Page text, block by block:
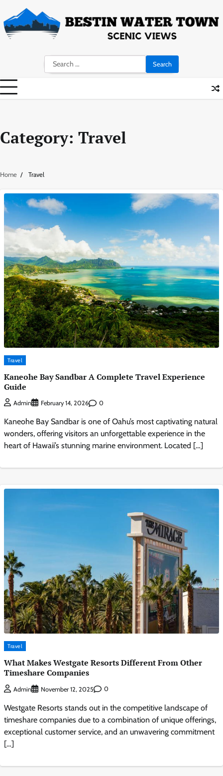
content
Search
for:
Category: Travel
Home Travel
Travel
Kaneohe Bay Sandbar A Complete Travel Experience
Guide
Admin February 14, 2026 0
Kaneohe Bay Sandbar is one of Oahu’s most captivating natural
wonders, offering visitors an unforgettable experience in the
heart of Hawaii’s stunning marine environment. Located […]
Travel
What Makes Westgate Resorts Different From Other
Timeshare Companies
Admin November 12, 2025 0
Westgate Resorts stands out in the competitive landscape of
timeshare companies due to a combination of unique offerings,
exceptional customer service, and an unwavering commitment
[…]